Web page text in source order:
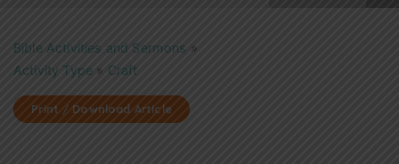
Bible Activities and Sermons »
Activity Type » Craft
Print / Download Article